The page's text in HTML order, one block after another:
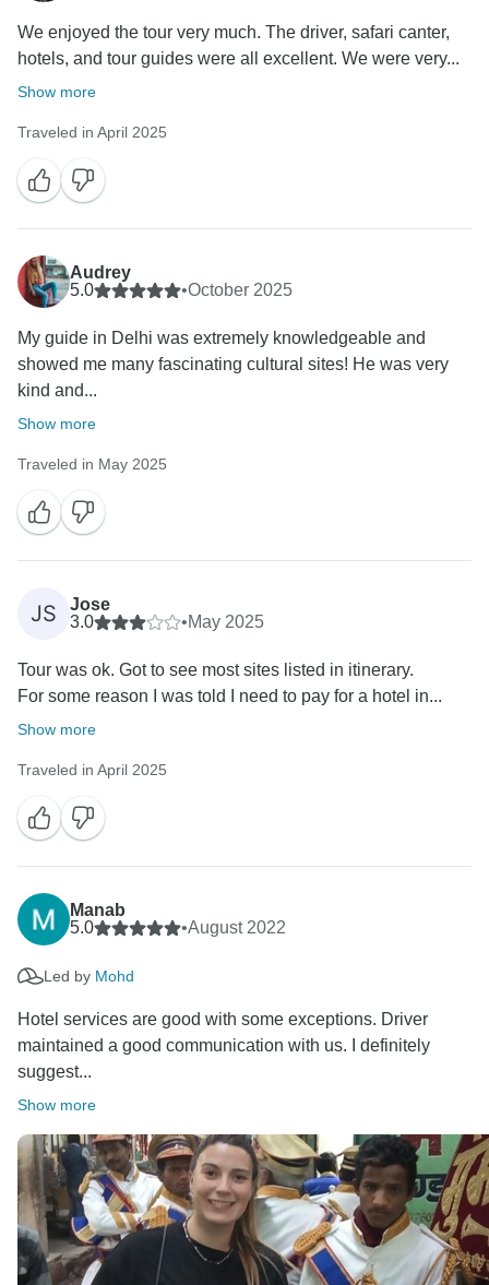
We enjoyed the tour very much. The driver, safari canter,
hotels, and tour guides were all excellent. We were very...
Show more
Traveled in April 2025
Audrey
5.0
•October 2025
My guide in Delhi was extremely knowledgeable and
showed me many fascinating cultural sites! He was very
kind and...
Show more
Traveled in May 2025
JS
Jose
3.0
•May 2025
Tour was ok. Got to see most sites listed in itinerary.
For some reason I was told I need to pay for a hotel in...
Show more
Traveled in April 2025
Manab
5.0
•August 2022
Led by Mohd
Hotel services are good with some exceptions. Driver
maintained a good communication with us. I definitely
suggest...
Show more